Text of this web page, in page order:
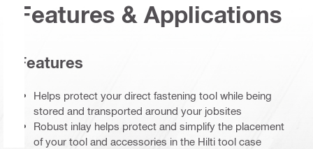
Features & Applications
Features
Helps protect your direct fastening tool while being
stored and transported around your jobsites
Robust inlay helps protect and simplify the placement
of your tool and accessories in the Hilti tool case